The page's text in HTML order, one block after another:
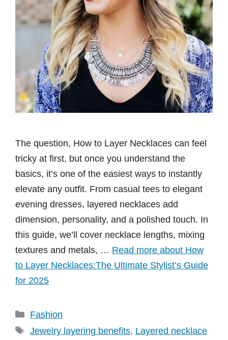
The question, How to Layer Necklaces can feel
tricky at first, but once you understand the
basics, it’s one of the easiest ways to instantly
elevate any outfit. From casual tees to elegant
evening dresses, layered necklaces add
dimension, personality, and a polished touch. In
this guide, we’ll cover necklace lengths, mixing
textures and metals, … Read more about How
to Layer Necklaces:The Ultimate Stylist’s Guide
for 2025
Categories
Fashion
Tags
Jewelry layering benefits, Layered necklace